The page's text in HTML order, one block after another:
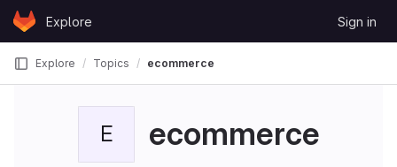
Skip to content
GitLabExplore Sign in
Explore Topics ecommerce
E ecommerce